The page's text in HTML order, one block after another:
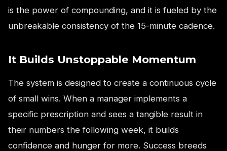
is the power of compounding, and it is fueled by the
unbreakable consistency of the 15-minute cadence.
It Builds Unstoppable Momentum
The system is designed to create a continuous cycle
of small wins. When a manager implements a
specific prescription and sees a tangible result in
their numbers the following week, it builds
confidence and hunger for more. Success breeds